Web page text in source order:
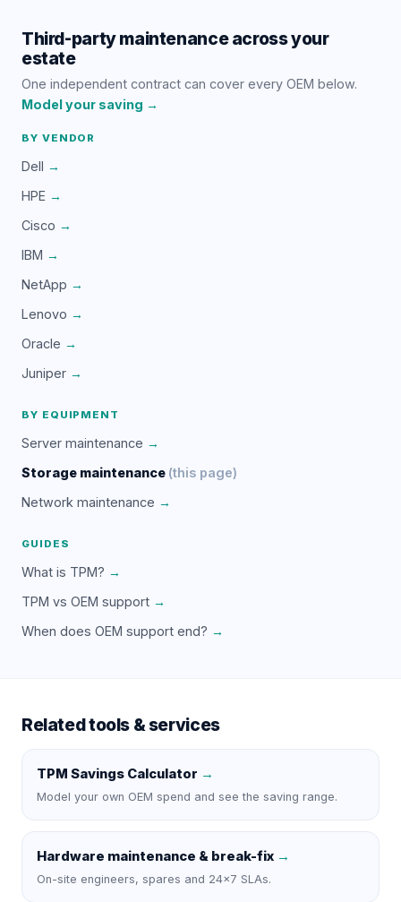
Third-party maintenance across your
estate
One independent contract can cover every OEM below.
Model your saving →
BY VENDOR
Dell →
HPE →
Cisco →
IBM →
NetApp →
Lenovo →
Oracle →
Juniper →
BY EQUIPMENT
Server maintenance →
Storage maintenance (this page)
Network maintenance →
GUIDES
What is TPM? →
TPM vs OEM support →
When does OEM support end? →
Related tools & services
TPM Savings Calculator →
Model your own OEM spend and see the saving range.
Hardware maintenance & break-fix →
On-site engineers, spares and 24×7 SLAs.